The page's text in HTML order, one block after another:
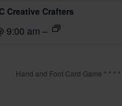
Creative Crafters
9:00 am –
Hand and Foot Card Game * * *